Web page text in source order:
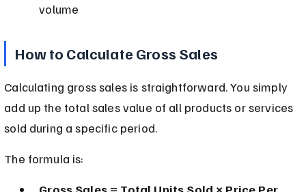
volume
How to Calculate Gross Sales
Calculating gross sales is straightforward. You simply
add up the total sales value of all products or services
sold during a specific period.
The formula is: